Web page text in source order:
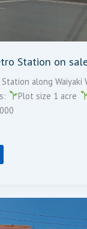
Station on
along Waiyaki
Plot size 1 acre